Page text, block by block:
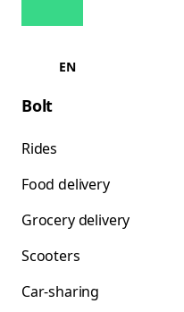
EN
Bolt
Rides
Food delivery
Grocery delivery
Scooters
Car-sharing